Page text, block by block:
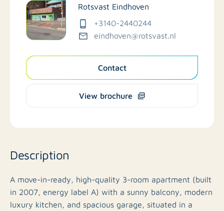
Rotsvast Eindhoven
+3140-2440244
eindhoven@rotsvast.nl
Contact
View brochure
Description
A move-in-ready, high-quality 3-room apartment (built
in 2007, energy label A) with a sunny balcony, modern
luxury kitchen, and spacious garage, situated in a